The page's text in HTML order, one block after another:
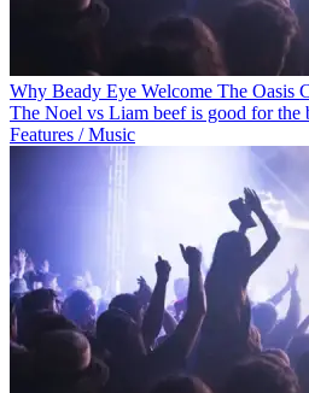
Why Beady Eye Welcome The Oasis
The Noel vs Liam beef is good for the
Features / Music